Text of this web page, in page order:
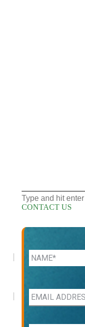
Search:
CONTACT US